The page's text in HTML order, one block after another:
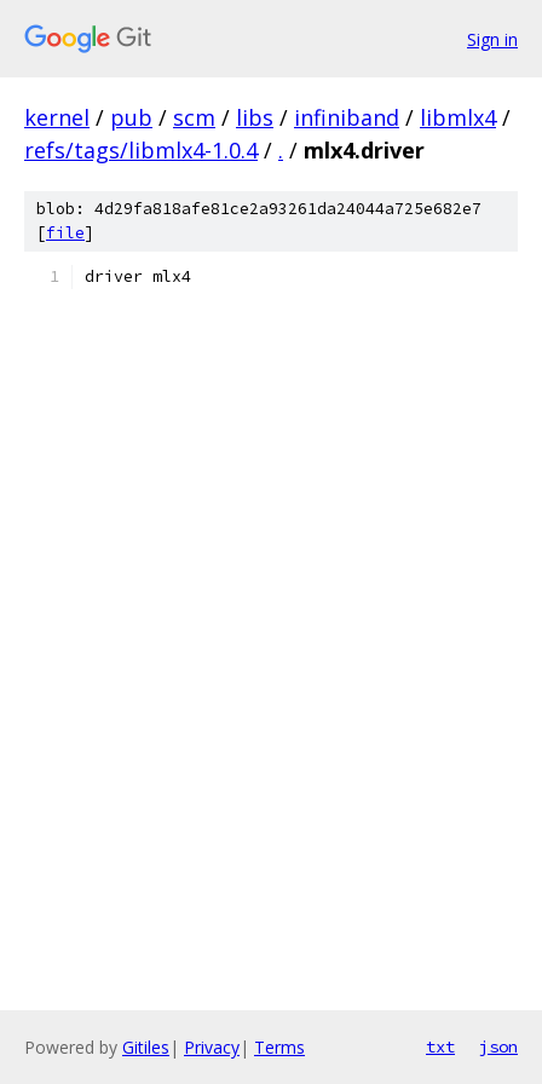
Sign in
kernel / pub / scm / libs / infiniband / libmlx4 /
refs/tags/libmlx4-1.0.4 / . / mlx4.driver
blob: 4d29fa818afe81ce2a93261da24044a725e682e7
[file]
driver mlx4
Powered by Gitiles | Privacy| Terms txt json